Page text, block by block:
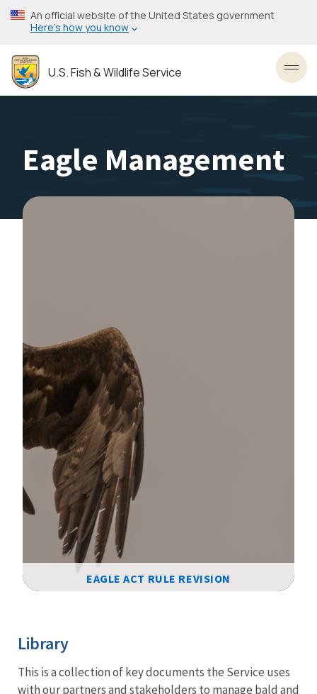
Skip
to
content
An official website of the United States government
Here’s how you know
U.S. Fish & Wildlife Service
Eagle Management
EAGLE ACT RULE REVISION
Library
This is a collection of key documents the Service uses
with our partners and stakeholders to manage bald and